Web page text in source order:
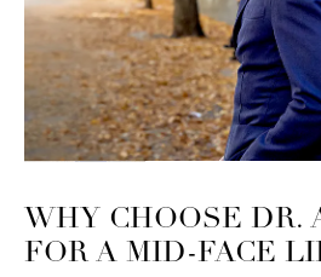
WHY CHOOSE DR.
FOR A MID-FACE